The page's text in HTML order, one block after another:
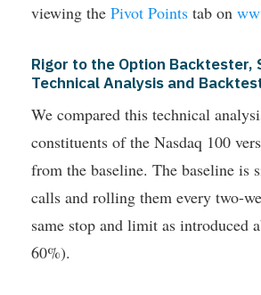
viewing the Pivot Points tab on
Rigor to the Option Backtester,
Technical Analysis and
We compared this technical
constituents of the Nasdaq 100
from the baseline. The baseline is
calls and rolling them every two-
same stop and limit as introduced
60%).